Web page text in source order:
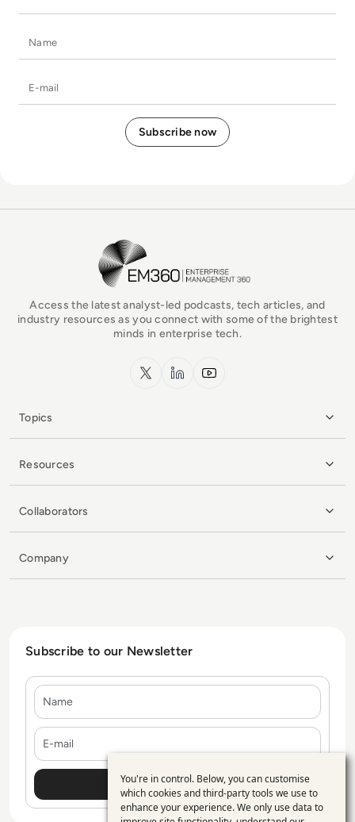
EM360Tech Homepage
Access the latest analyst-led podcasts, tech articles, and
industry resources as you connect with some of the brightest
minds in enterprise tech.
x.com LinkedInYouTube
Topics
Resources
Collaborators
Company
Subscribe to our Newsletter
Use
of
You're in control. Below, you can customise
which cookies and third-party tools we use to
enhance your experience. We only use data to